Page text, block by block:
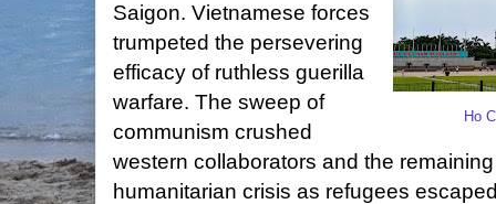
Ho
Saigon. Vietnamese forces
trumpeted the persevering
efficacy of ruthless guerilla
warfare. The sweep of
communism crushed
western collaborators and the
humanitarian crisis as refugees